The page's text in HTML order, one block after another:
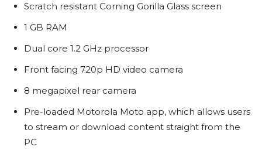
Scratch resistant Corning Gorilla Glass screen
1 GB RAM
Dual core 1.2 GHz processor
Front facing 720p HD video camera
8 megapixel rear camera
Pre-loaded Motorola Moto app, which allows users
to stream or download content straight from the
PC